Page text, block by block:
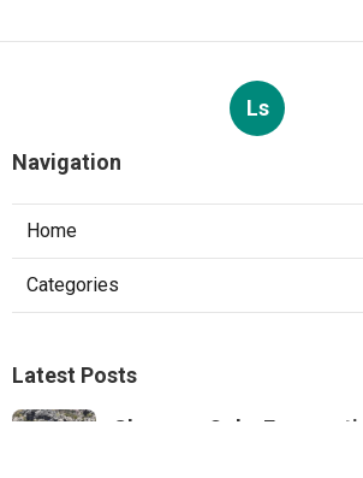
Ls
Navigation
Home
Categories
Latest Posts
Sherman Oaks